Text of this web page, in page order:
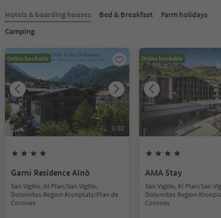
Hotels & boarding houses Bed & Breakfast
Farm holidays
Camping
Online bookable
1/32
Garni Residence Alnö
San Vigilio, Al Plan/San Vigilio,
Dolomites Region Kronplatz/Plan de
Corones
Online bookable
AMA Stay
San Vigilio, Al Plan/San
Dolomites Region
Corones